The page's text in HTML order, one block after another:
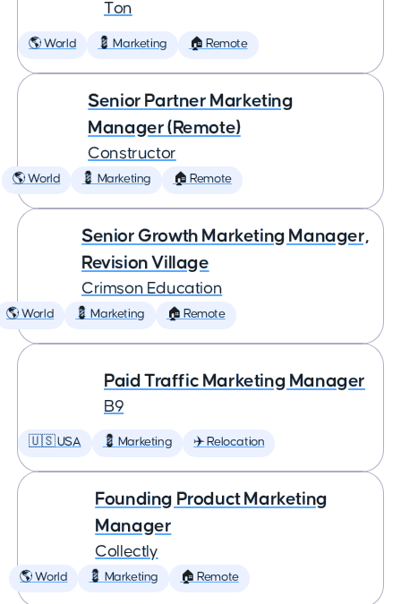
Ton
🌎 World 💈 Marketing 🏠 Remote
Senior Partner Marketing
Manager (Remote)
Constructor
🌎 World 💈 Marketing 🏠 Remote
Senior Growth Marketing Manager,
Revision Village
Crimson Education
🌎 World 💈 Marketing 🏠 Remote
Paid Traffic Marketing Manager
B9
🇺🇸 USA 💈 Marketing ✈️ Relocation
Founding Product Marketing
Manager
Collectly
🌎 World 💈 Marketing 🏠 Remote